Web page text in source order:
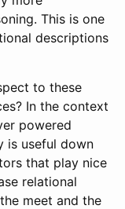
This is one
descriptions
to these
In the context
powered
is useful down
that play nice
relational
meet and the